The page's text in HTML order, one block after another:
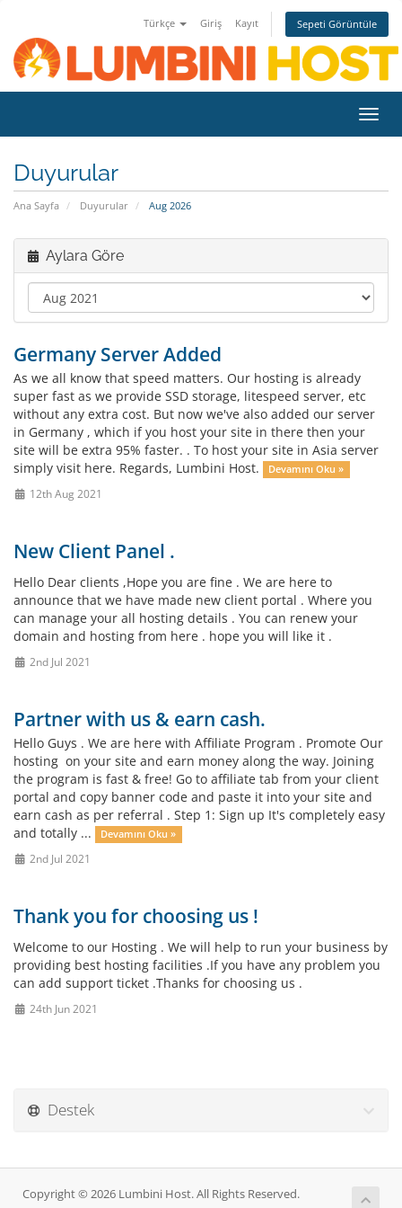
Türkçe Giriş Kayıt Sepeti Görüntüle
Duyurular
Ana Sayfa Duyurular Aug 2026
Aylara Göre
Germany Server Added
As we all know that speed matters. Our hosting is already
super fast as we provide SSD storage, litespeed server, etc
without any extra cost. But now we've also added our server
in Germany , which if you host your site in there then your
site will be extra 95% faster. . To host your site in Asia server
simply visit here. Regards, Lumbini Host.
Devamını Oku »
12th Aug 2021
New Client Panel .
Hello Dear clients ,Hope you are fine . We are here to
announce that we have made new client portal . Where you
can manage your all hosting details . You can renew your
domain and hosting from here . hope you will like it .
2nd Jul 2021
Partner with us & earn cash.
Hello Guys . We are here with Affiliate Program . Promote Our
hosting on your site and earn money along the way. Joining
the program is fast & free! Go to affiliate tab from your client
portal and copy banner code and paste it into your site and
earn cash as per referral . Step 1: Sign up It's completely easy
and totally ...
Devamını Oku »
2nd Jul 2021
Thank you for choosing us !
Welcome to our Hosting . We will help to run your business by
providing best hosting facilities .If you have any problem you
can add support ticket .Thanks for choosing us .
24th Jun 2021
Destek
Copyright © 2026 Lumbini Host. All Rights Reserved.